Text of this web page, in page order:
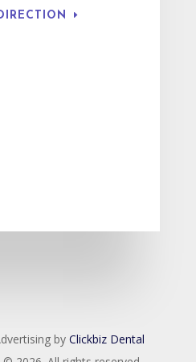
byClickbiz Dental